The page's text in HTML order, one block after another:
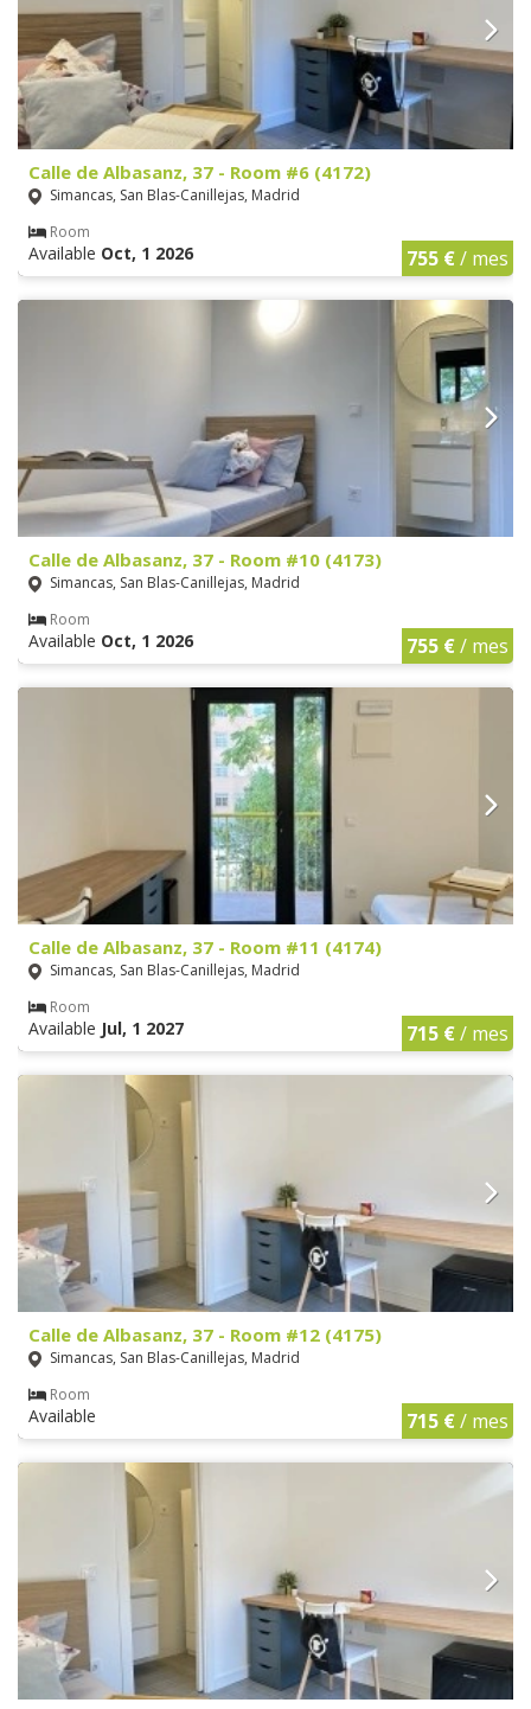
Calle de Albasanz, 37 - Room #6 (4172)
Simancas, San Blas-Canillejas, Madrid
Room
Available Oct, 1 2026 755 €/ mes
Calle de Albasanz, 37 - Room #10 (4173)
Simancas, San Blas-Canillejas, Madrid
Room
Available Oct, 1 2026 755 €/ mes
Calle de Albasanz, 37 - Room #11 (4174)
Simancas, San Blas-Canillejas, Madrid
Room
Available Jul, 1 2027 715 €/ mes
Calle de Albasanz, 37 - Room #12 (4175)
Simancas, San Blas-Canillejas, Madrid
Room
Available 715 €/ mes